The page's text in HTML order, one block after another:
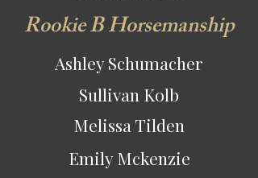
Rookie B Horsemanship
Ashley Schumacher
Sullivan Kolb
Melissa Tilden
Emily Mckenzie